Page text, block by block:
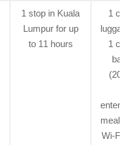
1 stop in Kuala
Lumpur for up
to 11 hours
1
1
meal,
Wi-Fi